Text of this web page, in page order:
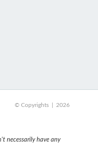
© Copyrights | 2026
necessarily have any